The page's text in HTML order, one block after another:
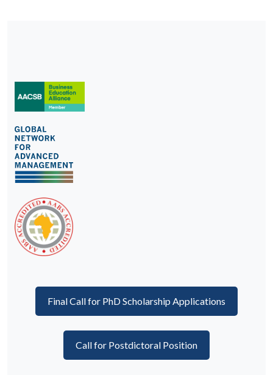
Final Call for PhD Scholarship Applications
Call for Postdictoral Position